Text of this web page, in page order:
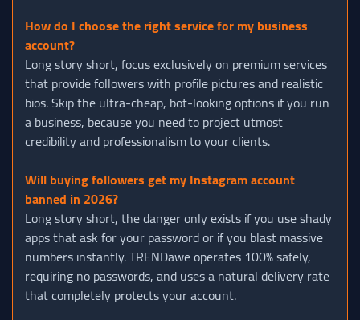
How do I choose the right service for my business
account?
Long story short, focus exclusively on premium services
that provide followers with profile pictures and realistic
bios. Skip the ultra-cheap, bot-looking options if you run
a business, because you need to project utmost
credibility and professionalism to your clients.
Will buying followers get my Instagram account
banned in 2026?
Long story short, the danger only exists if you use shady
apps that ask for your password or if you blast massive
numbers instantly. TRENDawe operates 100% safely,
requiring no passwords, and uses a natural delivery rate
that completely protects your account.